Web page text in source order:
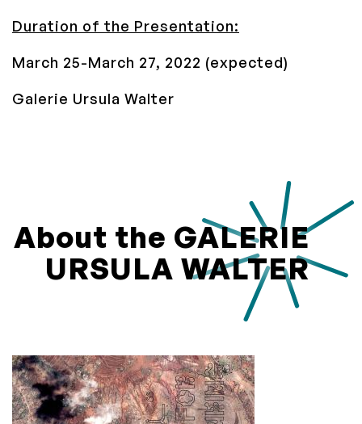
Duration of the Presentation:
March 25-March 27, 2022 (expected)
Galerie Ursula Walter
About the GALERIE
URSULA WALTER